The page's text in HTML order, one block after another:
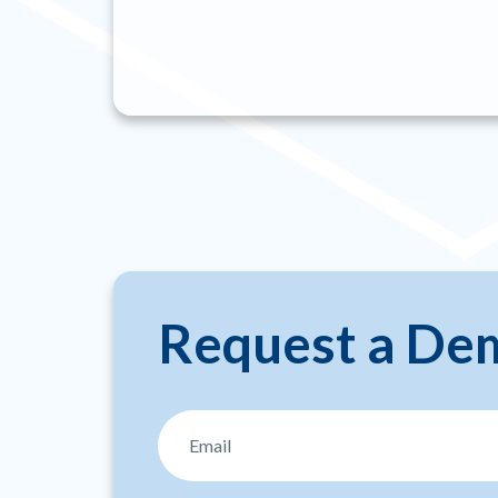
Request a